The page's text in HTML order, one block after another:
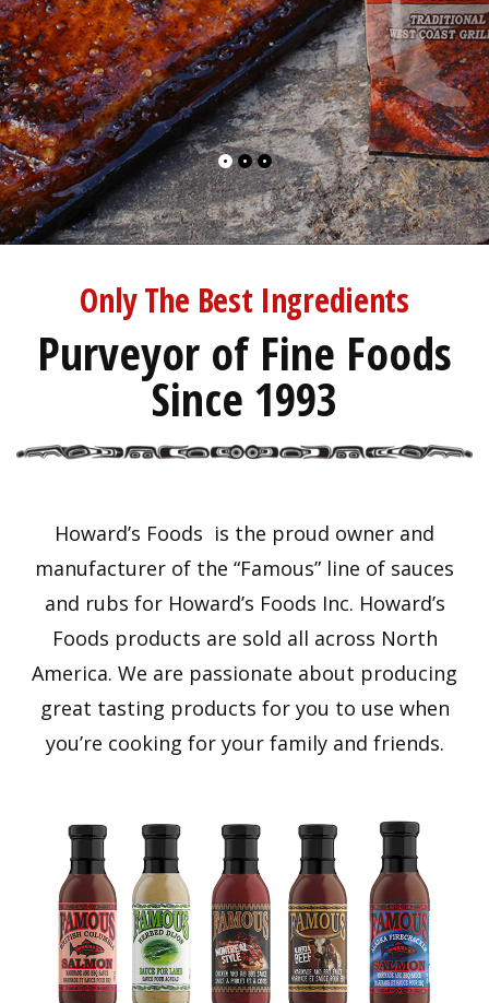
Only The Best Ingredients
Purveyor of Fine Foods
Since 1993
Howard’s Foods is the proud owner and
manufacturer of the “Famous” line of sauces
and rubs for Howard’s Foods Inc. Howard’s
Foods products are sold all across North
America. We are passionate about producing
great tasting products for you to use when
you’re cooking for your family and friends.